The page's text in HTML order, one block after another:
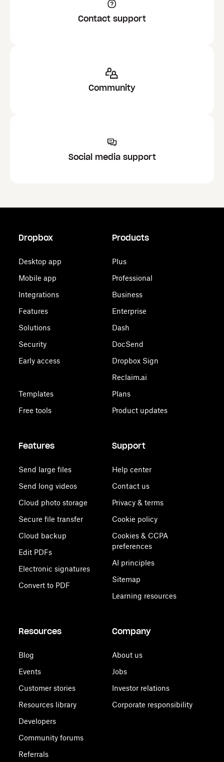
Contact support
Community
Social media support
Dropbox
Desktop app
Mobile app
Integrations
Features
Solutions
Security
Early access
Templates
Free tools
Products
Plus
Professional
Business
Enterprise
Dash
DocSend
Dropbox Sign
Reclaim.ai
Plans
Product updates
Features
Send large files
Send long videos
Cloud photo storage
Secure file transfer
Cloud backup
Edit PDFs
Electronic signatures
Convert to PDF
Support
Help center
Contact us
Privacy & terms
Cookie policy
Cookies & CCPA
preferences
AI principles
Sitemap
Learning resources
Resources
Blog
Events
Customer stories
Resources library
Developers
Community forums
Referrals
Company
About us
Jobs
Investor relations
Corporate responsibility